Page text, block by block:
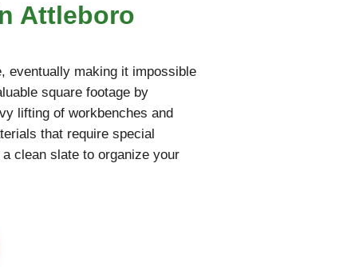
Attleboro
eventually making it impossible
square footage by
lifting of workbenches and
that require special
clean slate to organize your